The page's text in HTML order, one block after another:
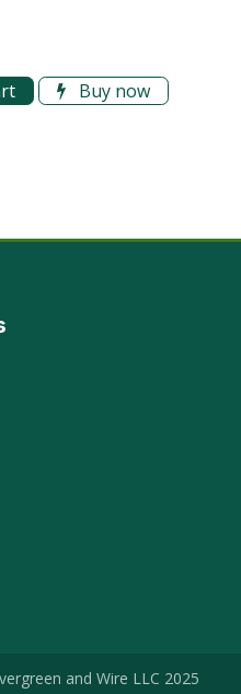
Buy now
and Wire LLC 2025